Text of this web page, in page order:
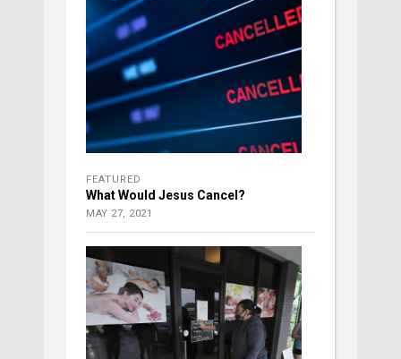
FEATURED
What Would Jesus Cancel?
MAY 27, 2021